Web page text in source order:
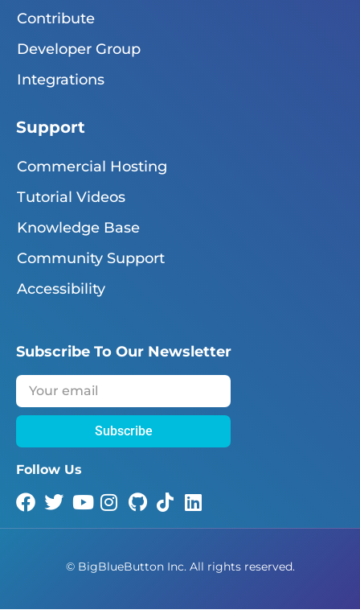
Contribute
Developer Group
Integrations
Support
Commercial Hosting
Tutorial Videos
Knowledge Base
Community Support
Accessibility
Subscribe To Our Newsletter
Subscribe
Follow Us
© BigBlueButton Inc. All rights reserved.